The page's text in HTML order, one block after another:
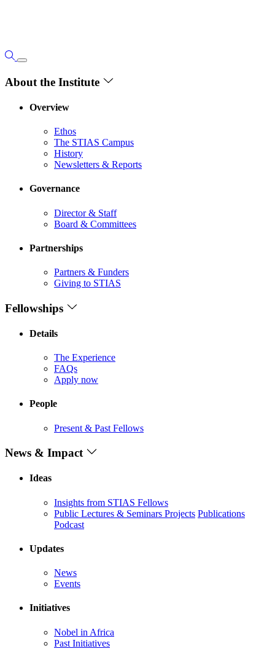
About the Institute
Overview
Ethos
The STIAS Campus
History
Newsletters & Reports
Governance
Director & Staff
Board & Committees
Partnerships
Partners & Funders
Giving to STIAS
Fellowships
Details
The Experience
FAQs
Apply now
People
Present & Past Fellows
News & Impact
Ideas
Insights from STIAS Fellows
Public Lectures & Seminars Projects Publications
Podcast
Updates
News
Events
Initiatives
Nobel in Africa
Past Initiatives